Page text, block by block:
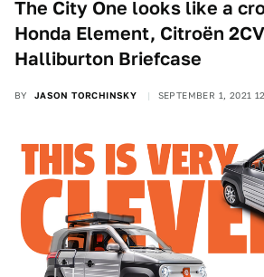
The City One looks like a
Honda Element, Citroën
Halliburton Briefcase
BY JASON TORCHINSKY SEPTEMBER 1, 2021